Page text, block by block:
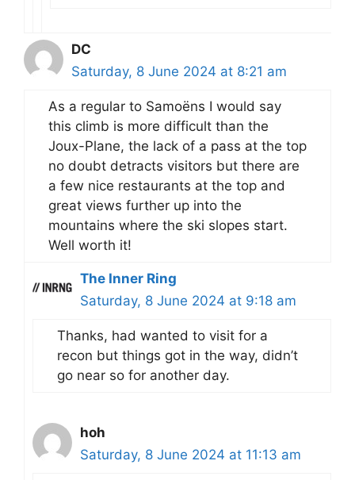
DC
Saturday, 8 June 2024 at 8:21 am
As a regular to Samoëns I would say
this climb is more difficult than the
Joux-Plane, the lack of a pass at the top
no doubt detracts visitors but there are
a few nice restaurants at the top and
great views further up into the
mountains where the ski slopes start.
Well worth it!
The Inner Ring
Saturday, 8 June 2024 at 9:18 am
Thanks, had wanted to visit for a
recon but things got in the way, didn’t
go near so for another day.
hoh
Saturday, 8 June 2024 at 11:13 am